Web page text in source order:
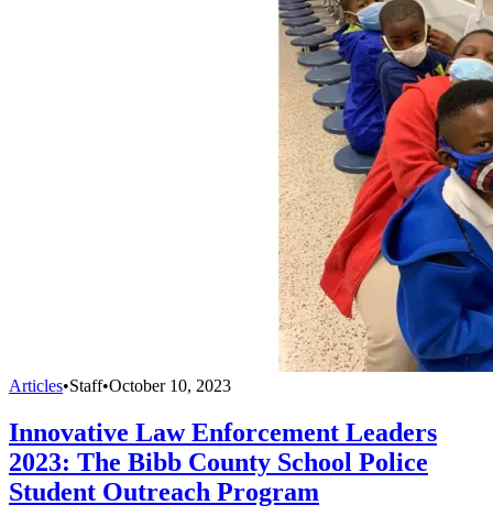
Articles•Staff•October 10, 2023
Innovative Law Enforcement Leaders
2023: The Bibb County School Police
Student Outreach Program